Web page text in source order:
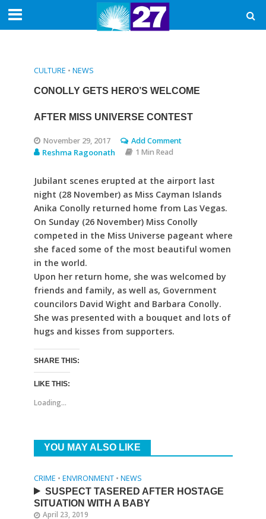
CULTURE • NEWS
CONOLLY GETS HERO’S WELCOME
AFTER MISS UNIVERSE CONTEST
November 29, 2017 Add Comment
Reshma Ragoonath 1 Min Read
Jubilant scenes erupted at the airport last
night (28 November) as Miss Cayman Islands
Anika Conolly returned home from Las Vegas.
On Sunday (26 November) Miss Conolly
competed in the Miss Universe pageant where
she faced some of the most beautiful women
in the world.
Upon her return home, she was welcomed by
friends and family, as well as, Government
councilors David Wight and Barbara Conolly.
She was presented with a bouquet and lots of
hugs and kisses from supporters.
SHARE THIS:
LIKE THIS:
Loading...
YOU MAY ALSO LIKE
CRIME • ENVIRONMENT • NEWS
SUSPECT TASERED AFTER HOSTAGE
SITUATION WITH A BABY
April 23, 2019